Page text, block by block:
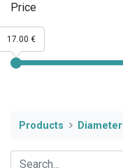
Price
17.00 €
Products Diameter